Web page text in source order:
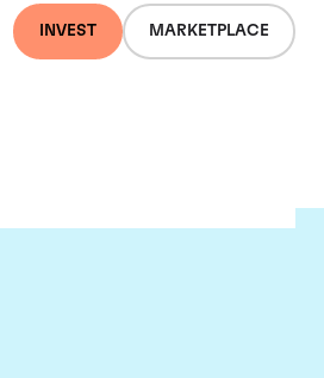
INVEST MARKETPLACE